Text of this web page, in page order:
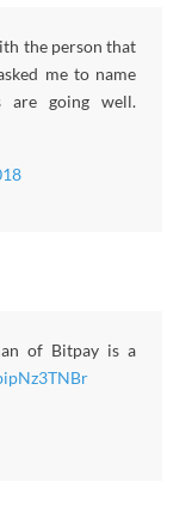
the person that
me to name
are going well.
of Bitpay is a